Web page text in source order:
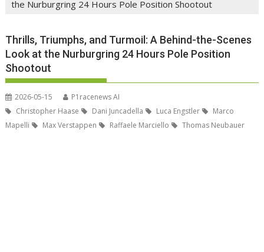
the Nurburgring 24 Hours Pole Position Shootout
Thrills, Triumphs, and Turmoil: A Behind-the-Scenes
Look at the Nurburgring 24 Hours Pole Position
Shootout
2026-05-15
P1racenews AI
Christopher Haase
Dani Juncadella Luca Engstler
Marco
Mapelli
Max Verstappen Raffaele Marciello Thomas Neubauer